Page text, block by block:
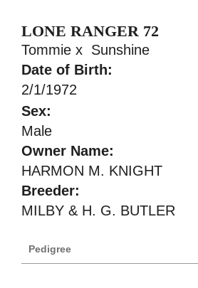
LONE RANGER 72
Tommie x Sunshine
Date of Birth:
2/1/1972
Sex:
Male
Owner Name:
HARMON M. KNIGHT
Breeder:
MILBY & H. G. BUTLER
Pedigree